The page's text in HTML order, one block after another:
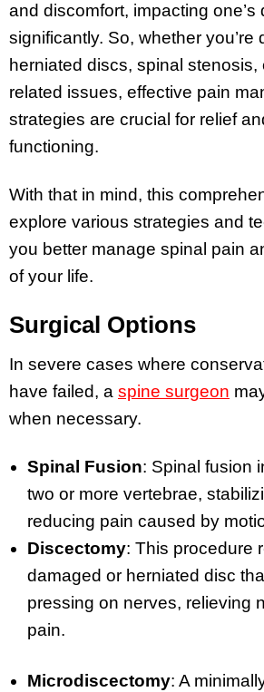
and discomfort, impacting one’s
significantly. So, whether you’re
herniated discs, spinal stenosis,
related issues, effective pain
strategies are crucial for relief
functioning.
With that in mind, this
explore various strategies and
you better manage spinal pain
of your life.
Surgical Options
In severe cases where
have failed, a spine surgeon
when necessary.
Spinal Fusion: Spinal fusion
two or more vertebrae,
reducing pain caused by
Discectomy: This procedure
damaged or herniated disc
pressing on nerves, relieving
pain.
Microdiscectomy: A